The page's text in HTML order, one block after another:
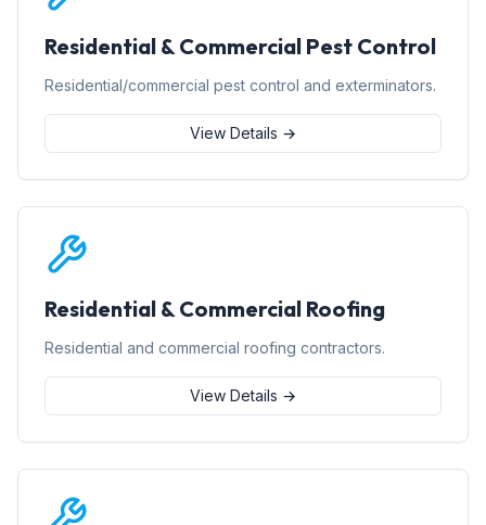
Residential & Commercial Pest Control
Residential/commercial pest control and exterminators.
View Details →
Residential & Commercial Roofing
Residential and commercial roofing contractors.
View Details →